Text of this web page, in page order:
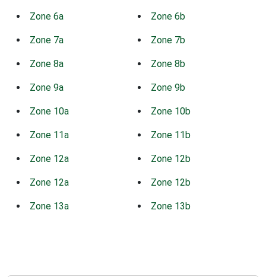
Zone 6a Zone 6b
Zone 7a Zone 7b
Zone 8a Zone 8b
Zone 9a Zone 9b
Zone 10a Zone 10b
Zone 11a Zone 11b
Zone 12a Zone 12b
Zone 12a Zone 12b
Zone 13a Zone 13b